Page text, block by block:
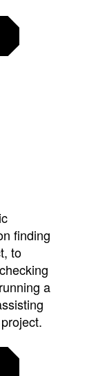
finding
to
a